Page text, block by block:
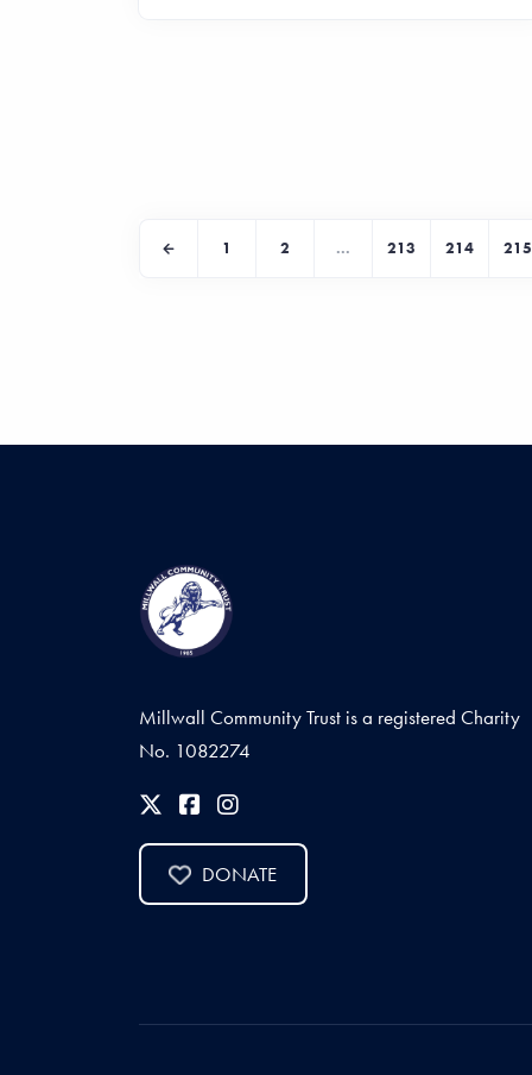
1 2 ... 213 214 215
Millwall Community Trust is a registered Charity
No. 1082274
DONATE